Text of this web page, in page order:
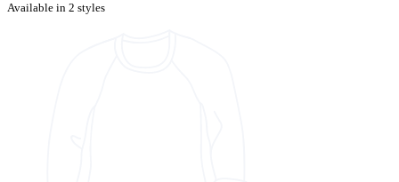
Available in 2 styles